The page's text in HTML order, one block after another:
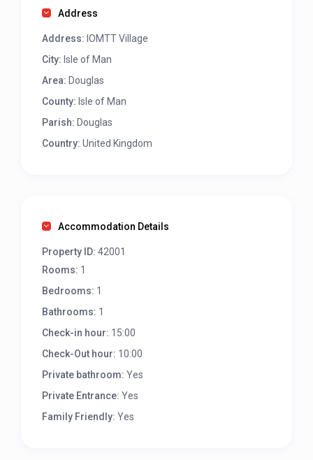
Address
Address: IOMTT Village
City: Isle of Man
Area: Douglas
County: Isle of Man
Parish: Douglas
Country: United Kingdom
Accommodation Details
Property ID: 42001
Rooms: 1
Bedrooms: 1
Bathrooms: 1
Check-in hour: 15:00
Check-Out hour: 10:00
Private bathroom: Yes
Private Entrance: Yes
Family Friendly: Yes